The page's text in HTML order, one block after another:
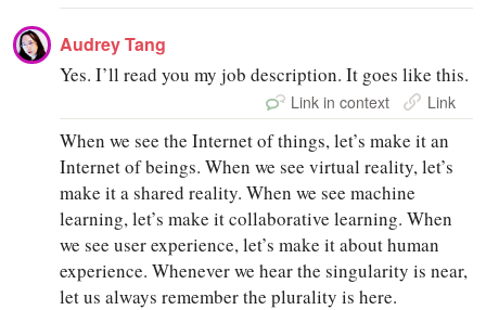
Audrey Tang
Yes. I’ll read you my job description. It goes like this.
Link in context Link
When we see the Internet of things, let’s make it an
Internet of beings. When we see virtual reality, let’s
make it a shared reality. When we see machine
learning, let’s make it collaborative learning. When
we see user experience, let’s make it about human
experience. Whenever we hear the singularity is near,
let us always remember the plurality is here.